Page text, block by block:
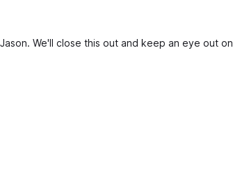
We'll close this out and keep an eye out on